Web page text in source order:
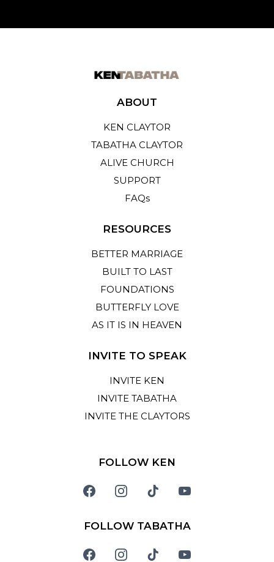
ABOUT
KEN CLAYTOR
TABATHA CLAYTOR
ALIVE CHURCH
SUPPORT
FAQs
RESOURCES
BETTER MARRIAGE
BUILT TO LAST
FOUNDATIONS
BUTTERFLY LOVE
AS IT IS IN HEAVEN
INVITE TO SPEAK
INVITE KEN
INVITE TABATHA
INVITE THE CLAYTORS
FOLLOW KEN
FOLLOW TABATHA